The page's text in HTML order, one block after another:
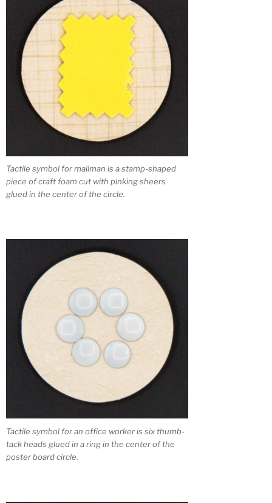
Tactile symbol for mailman is a stamp-shaped
piece of craft foam cut with pinking sheers
glued in the center of the circle.
Tactile symbol for an office worker is six thumb-
tack heads glued in a ring in the center of the
poster board circle.